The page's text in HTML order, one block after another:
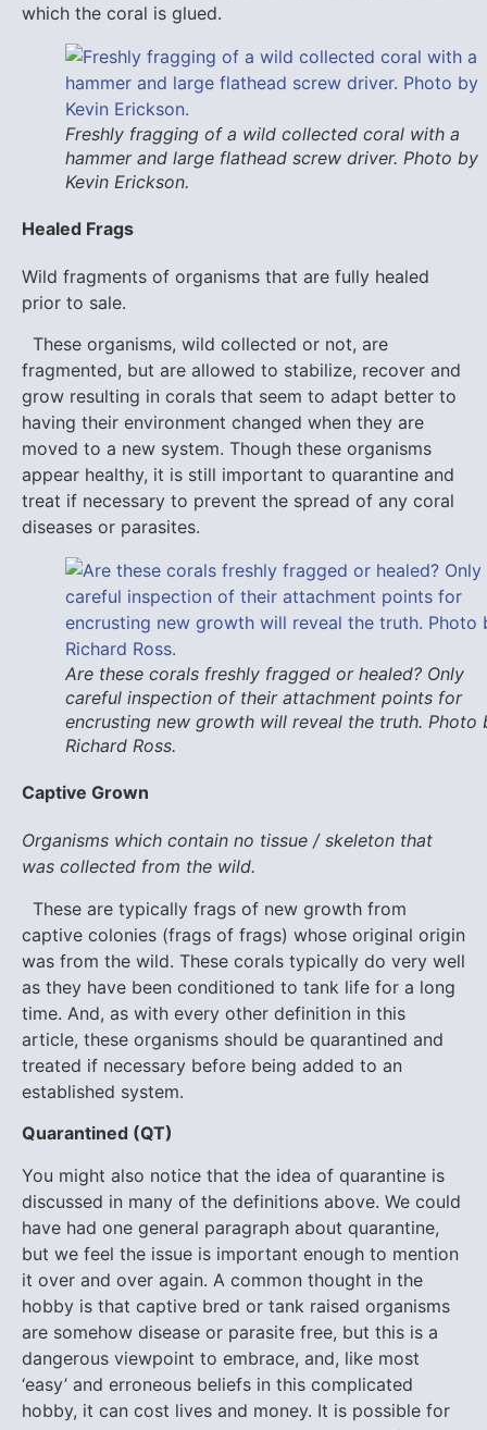
which the coral is glued.
Freshly fragging of a wild collected coral with a
hammer and large flathead screw driver. Photo by
Kevin Erickson.
Healed Frags
Wild fragments of organisms that are fully healed
prior to sale.
These organisms, wild collected or not, are
fragmented, but are allowed to stabilize, recover and
grow resulting in corals that seem to adapt better to
having their environment changed when they are
moved to a new system. Though these organisms
appear healthy, it is still important to quarantine and
treat if necessary to prevent the spread of any coral
diseases or parasites.
Are these corals freshly fragged or healed? Only
careful inspection of their attachment points for
encrusting new growth will reveal the truth. Photo
Richard Ross.
Captive Grown
Organisms which contain no tissue / skeleton that
was collected from the wild.
These are typically frags of new growth from
captive colonies (frags of frags) whose original origin
was from the wild. These corals typically do very well
as they have been conditioned to tank life for a long
time. And, as with every other definition in this
article, these organisms should be quarantined and
treated if necessary before being added to an
established system.
Quarantined (QT)
You might also notice that the idea of quarantine is
discussed in many of the definitions above. We could
have had one general paragraph about quarantine,
but we feel the issue is important enough to mention
it over and over again. A common thought in the
hobby is that captive bred or tank raised organisms
are somehow disease or parasite free, but this is a
dangerous viewpoint to embrace, and, like most
‘easy’ and erroneous beliefs in this complicated
hobby, it can cost lives and money. It is possible for